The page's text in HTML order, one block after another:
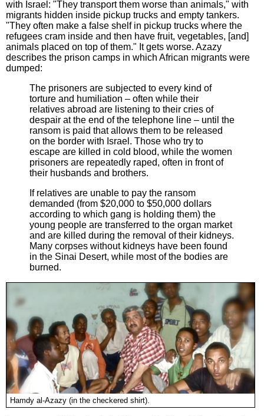
with Israel: "They transport them worse than animals," with
migrants hidden inside pickup trucks and empty tankers.
"They often make a false shelf in pickup trucks where the
refugees cram inside and then have fruit, vegetables, [and]
animals placed on top of them." It gets worse. Azazy
describes the prison camps in which African migrants were
dumped:
The prisoners are subjected to every kind of
torture and humiliation – often while their
relatives abroad are listening to their cries of
despair at the end of the telephone line – until the
ransom is paid that allows them to be released
on the border with Israel. Those who try to
escape are killed in cold blood, while the women
prisoners are repeatedly raped, often in front of
their husbands and brothers.
If relatives are unable to pay the ransom
demanded (from $20,000 to $50,000 dollars
according to which gang is holding them) the
young people are transferred to the organ market
and are killed during the removal of their kidneys.
Many corpses without kidneys have been found
in the Sinai Desert, while most of the bodies are
burned.
Hamdy al-Azazy (in the checkered shirt).